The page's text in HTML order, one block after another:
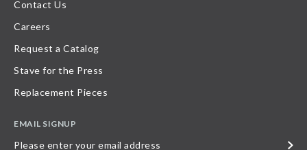
Contact Us
Careers
Request a Catalog
Stave for the Press
Replacement Pieces
EMAIL SIGNUP